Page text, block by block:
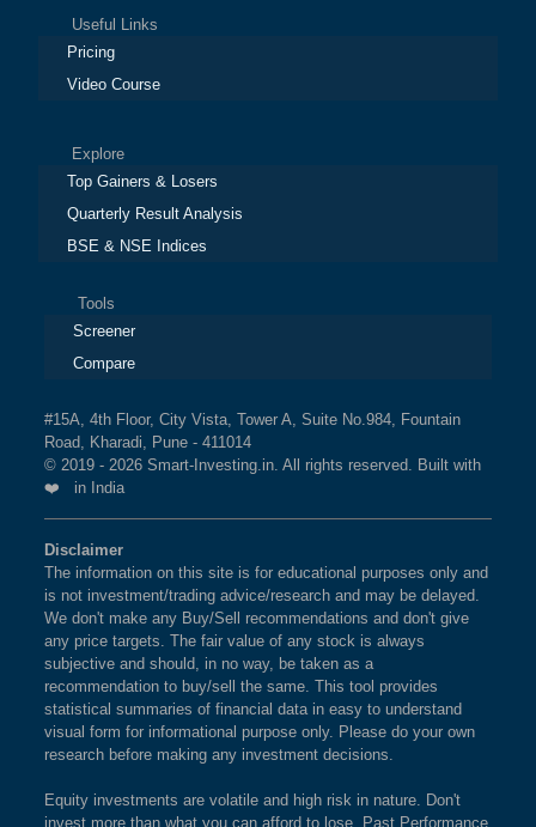
Useful Links
Pricing
Video Course
Explore
Top Gainers & Losers
Quarterly Result Analysis
BSE & NSE Indices
Tools
Screener
Compare
#15A, 4th Floor, City Vista, Tower A, Suite No.984, Fountain
Road, Kharadi, Pune - 411014
© 2019 - 2026 Smart-Investing.in. All rights reserved. Built with
❤️ in India
Disclaimer
The information on this site is for educational purposes only and
is not investment/trading advice/research and may be delayed.
We don't make any Buy/Sell recommendations and don't give
any price targets. The fair value of any stock is always
subjective and should, in no way, be taken as a
recommendation to buy/sell the same. This tool provides
statistical summaries of financial data in easy to understand
visual form for informational purpose only. Please do your own
research before making any investment decisions.
Equity investments are volatile and high risk in nature. Don't
invest more than what you can afford to lose. Past Performance